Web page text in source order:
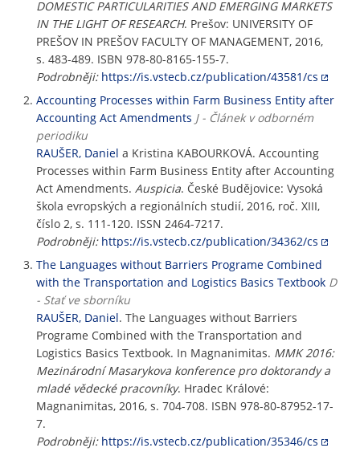
DOMESTIC PARTICULARITIES AND EMERGING MARKETS
IN THE LIGHT OF RESEARCH. Prešov: UNIVERSITY OF
PREŠOV IN PREŠOV FACULTY OF MANAGEMENT, 2016,
s. 483-489. ISBN 978-80-8165-155-7.
Podrobněji: https://is.vstecb.cz/publication/43581/cs
Accounting Processes within Farm Business Entity after
Accounting Act Amendments J - Článek v odborném
periodiku
RAUŠER, Daniel a Kristina KABOURKOVÁ. Accounting
Processes within Farm Business Entity after Accounting
Act Amendments. Auspicia. České Budějovice: Vysoká
škola evropských a regionálních studií, 2016, roč. XIII,
číslo 2, s. 111-120. ISSN 2464-7217.
Podrobněji: https://is.vstecb.cz/publication/34362/cs
The Languages without Barriers Programe Combined
with the Transportation and Logistics Basics Textbook D
- Stať ve sborníku
RAUŠER, Daniel. The Languages without Barriers
Programe Combined with the Transportation and
Logistics Basics Textbook. In Magnanimitas. MMK 2016:
Mezinárodní Masarykova konference pro doktorandy a
mladé vědecké pracovníky. Hradec Králové:
Magnanimitas, 2016, s. 704-708. ISBN 978-80-87952-17-
7.
Podrobněji: https://is.vstecb.cz/publication/35346/cs